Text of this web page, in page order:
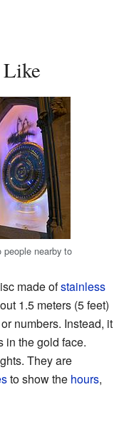
nearby to
made ofstainless
1.5 meters (5 feet)
numbers. Instead, it
in the gold face.
They are
to show the hours,